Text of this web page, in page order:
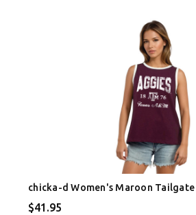
chicka-d Women's Maroon Tailgate
$41.95